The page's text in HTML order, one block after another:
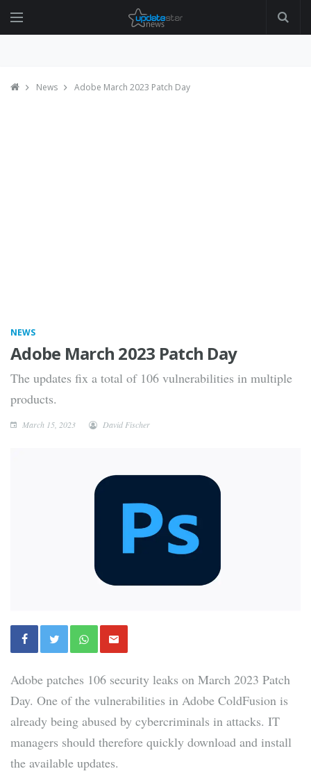
News Adobe March 2023 Patch Day
NEWS
Adobe March 2023 Patch Day
The updates fix a total of 106 vulnerabilities in multiple
products.
March 15, 2023 David Fischer
Adobe patches 106 security leaks on March 2023 Patch
Day. One of the vulnerabilities in Adobe ColdFusion is
already being abused by cybercriminals in attacks. IT
managers should therefore quickly download and install
the available updates.